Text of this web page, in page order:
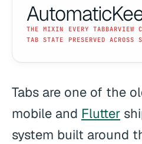
THE MIXIN EVERY TABBARVIEW
TAB STATE PRESERVED ACROSS
Tabs are one of the
mobile and Flutter
system built around